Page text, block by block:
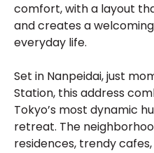
comfort, with a layout
and creates a
everyday life.
Set in Nanpeidai, just
Station, this address
Tokyo’s most dynamic
retreat. The
residences, trendy